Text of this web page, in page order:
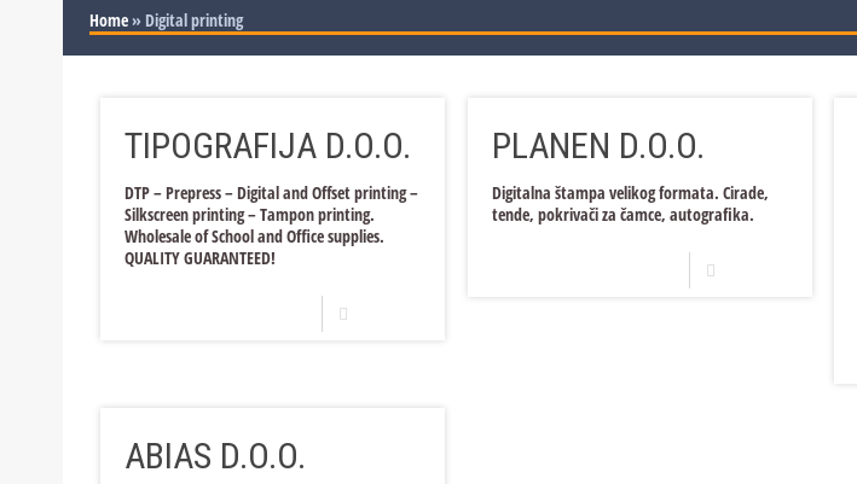
Trade and Services
Production
Trade and Services
Croatia
Production
Trade and Services
Home» Digital printing
TIPOGRAFIJA D.O.O.
DTP – Prepress – Digital and Offset printing –
Silkscreen printing – Tampon printing.
Wholesale of School and Office supplies.
QUALITY GUARANTEED!
PLANEN D.O.O.
Digitalna štampa velikog formata. Cirade,
tende, pokrivači za čamce, autografika.
ABIAS D.O.O.